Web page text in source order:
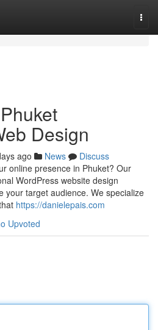
Design
ago News
Discuss
online presence in Phuket? Our
WordPress website design
your target audience. We specialize
https://danielepais.com
Upvoted